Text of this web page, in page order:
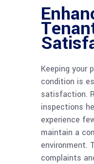
Keeping your
condition is
satisfaction.
inspections
experience
maintain a
environment.
complaints